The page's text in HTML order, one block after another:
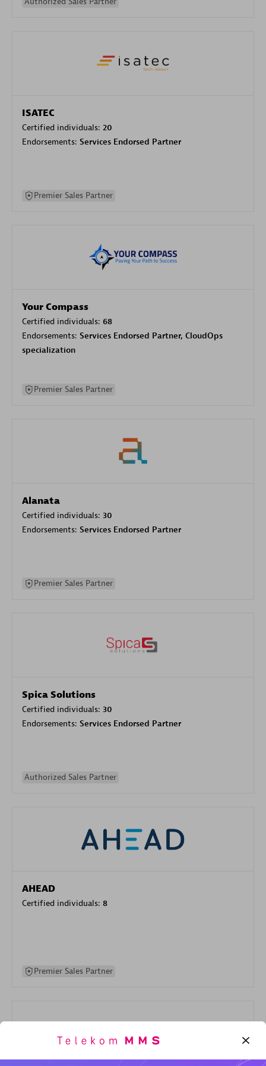
ISATEC
Certified individuals: 20
Endorsements: Services Endorsed Partner
Premier Sales Partner
Your Compass
Certified individuals: 68
Endorsements: Services Endorsed Partner, CloudOps
specialization
Premier Sales Partner
Alanata
Certified individuals: 30
Endorsements: Services Endorsed Partner
Premier Sales Partner
Spica Solutions
Certified individuals: 30
Endorsements: Services Endorsed Partner
Authorized Sales Partner
AHEAD
Certified individuals: 8
Premier Sales Partner